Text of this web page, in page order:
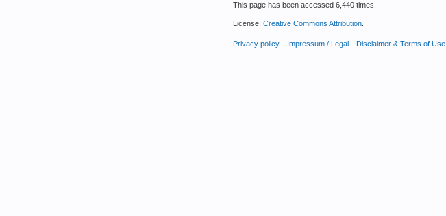
This page has been accessed 6,440 times.
License: Creative Commons Attribution
Privacy policy Impressum / Legal Disclaimer & Terms of Use